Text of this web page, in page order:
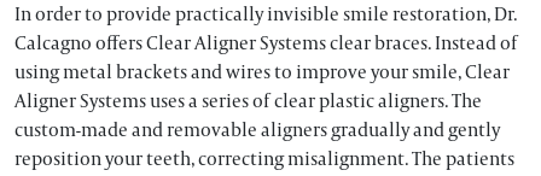
In order to provide practically invisible smile restoration, Dr.
Calcagno offers Clear Aligner Systems clear braces. Instead of
using metal brackets and wires to improve your smile, Clear
Aligner Systems uses a series of clear plastic aligners. The
custom-made and removable aligners gradually and gently
reposition your teeth, correcting misalignment. The patients